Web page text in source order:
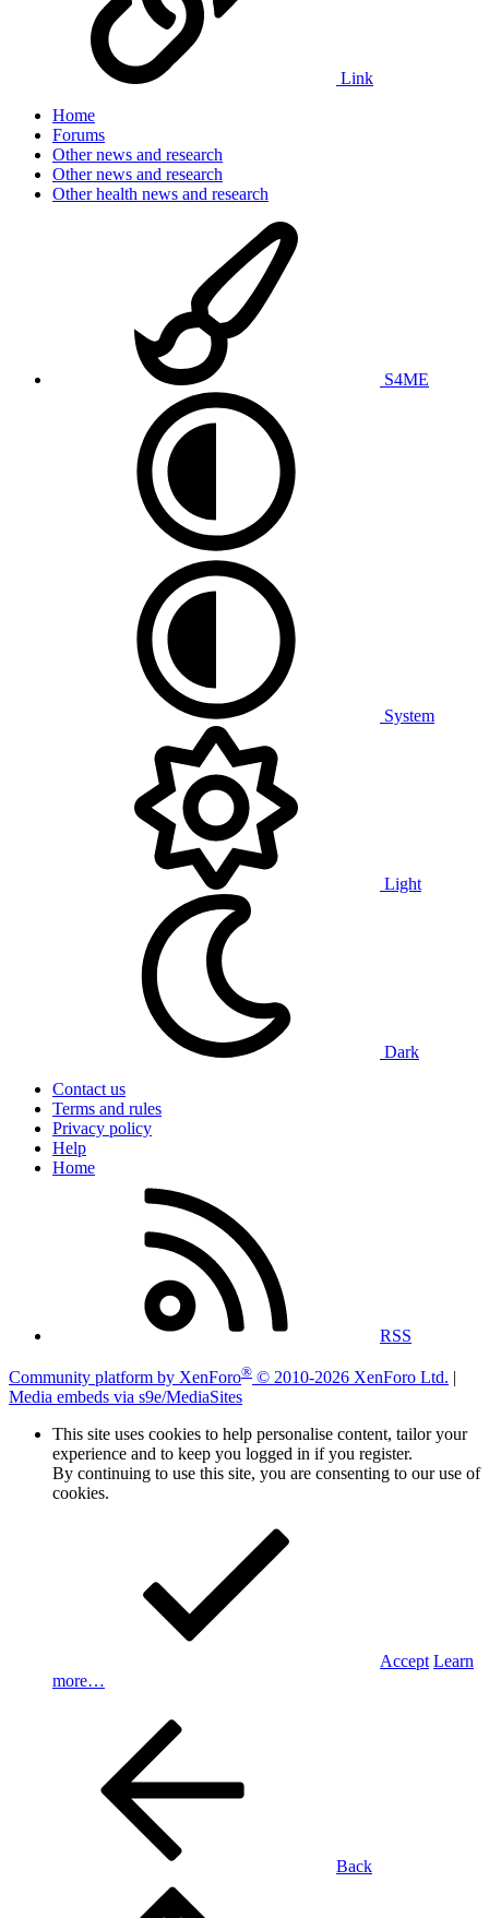
Link
Home
Forums
Other news and research
Other news and research
Other health news and research
S4ME
System
Light
Dark
Contact us
Terms and rules
Privacy policy
Help
Home
RSS
Community platform by XenForo® © 2010-2026 XenForo Ltd. |
Media embeds via s9e/MediaSites
This site uses cookies to help personalise content, tailor your
experience and to keep you logged in if you register.
By continuing to use this site, you are consenting to our use of
cookies.
Accept Learn
more…
Back